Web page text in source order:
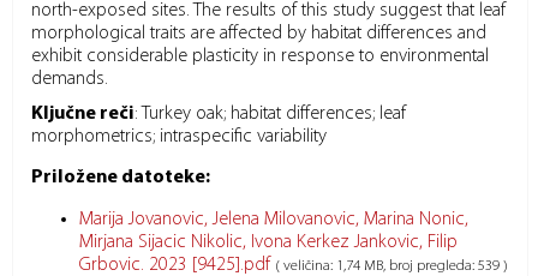
north-exposed sites. The results of this study suggest that leaf
morphological traits are affected by habitat differences and
exhibit considerable plasticity in response to environmental
demands.
Ključne reči:
Turkey oak; habitat differences; leaf
morphometrics; intraspecific variability
Priložene datoteke:
Marija Jovanovic, Jelena Milovanovic, Marina Nonic,
Mirjana Sijacic Nikolic, Ivona Kerkez Jankovic, Filip
Grbovic. 2023 [9425].pdf ( veličina: 1,74 MB, broj pregleda: 539 )